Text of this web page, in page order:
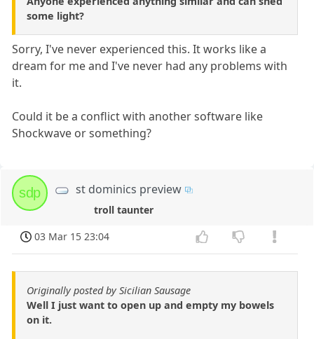
some light?
Sorry, I've never experienced this. It works like a
dream for me and I've never had any problems with
it.
Could it be a conflict with another software like
Shockwave or something?
sdp st dominics preview
troll taunter
03 Mar 15 23:04
Originally posted by Sicilian Sausage
Well I just want to open up and empty my bowels
on it.